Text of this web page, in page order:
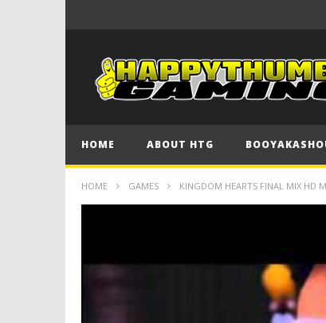
HOME ABOUT HTG
HOME GAMES KINGDOM HEARTS FINAL MIX HD